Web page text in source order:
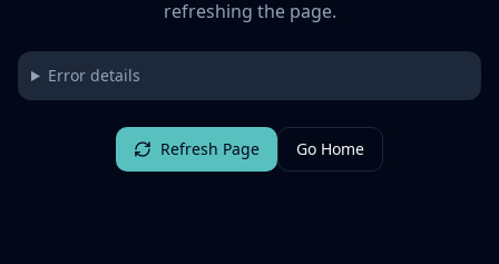
refreshing the page.
Error details
Refresh Page Go Home